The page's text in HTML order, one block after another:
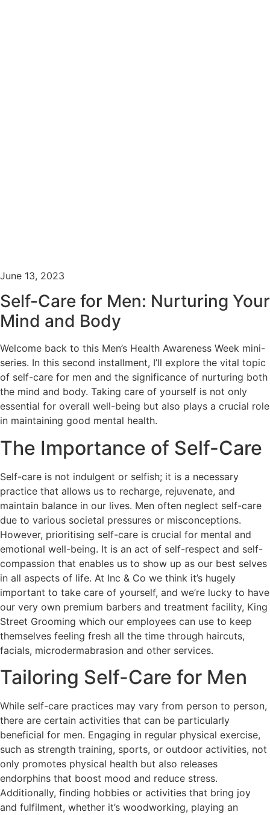
June 13, 2023
Self-Care for Men: Nurturing Your
Mind and Body
Welcome back to this Men’s Health Awareness Week mini-
series. In this second installment, I’ll explore the vital topic
of self-care for men and the significance of nurturing both
the mind and body. Taking care of yourself is not only
essential for overall well-being but also plays a crucial role
in maintaining good mental health.
The Importance of Self-Care
Self-care is not indulgent or selfish; it is a necessary
practice that allows us to recharge, rejuvenate, and
maintain balance in our lives. Men often neglect self-care
due to various societal pressures or misconceptions.
However, prioritising self-care is crucial for mental and
emotional well-being. It is an act of self-respect and self-
compassion that enables us to show up as our best selves
in all aspects of life. At Inc & Co we think it’s hugely
important to take care of yourself, and we’re lucky to have
our very own premium barbers and treatment facility, King
Street Grooming which our employees can use to keep
themselves feeling fresh all the time through haircuts,
facials, microdermabrasion and other services.
Tailoring Self-Care for Men
While self-care practices may vary from person to person,
there are certain activities that can be particularly
beneficial for men. Engaging in regular physical exercise,
such as strength training, sports, or outdoor activities, not
only promotes physical health but also releases
endorphins that boost mood and reduce stress.
Additionally, finding hobbies or activities that bring joy
and fulfilment, whether it’s woodworking, playing an